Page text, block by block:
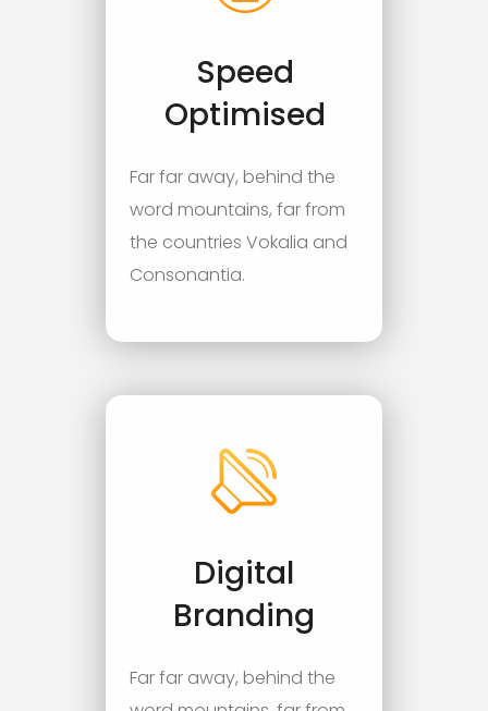
Speed
Optimised
Far far away, behind the
word mountains, far from
the countries Vokalia and
Consonantia.
Digital
Branding
Far far away, behind the